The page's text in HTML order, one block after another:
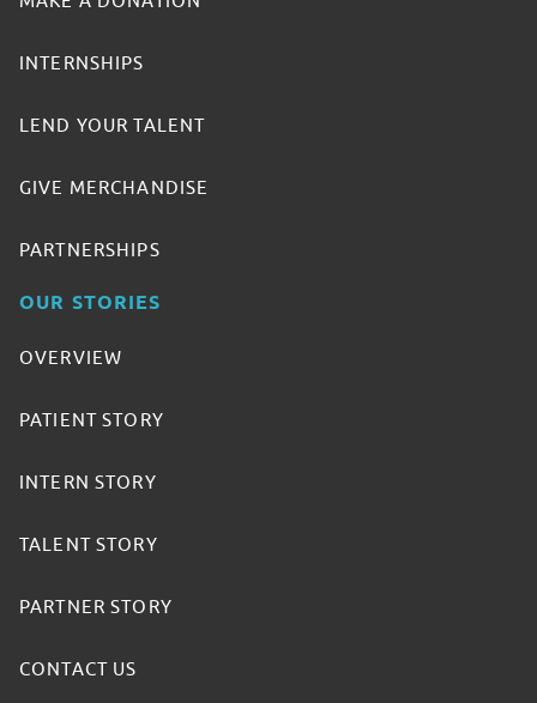
INTERNSHIPS
LEND YOUR TALENT
GIVE MERCHANDISE
PARTNERSHIPS
OUR STORIES
OVERVIEW
PATIENT STORY
INTERN STORY
TALENT STORY
PARTNER STORY
CONTACT US